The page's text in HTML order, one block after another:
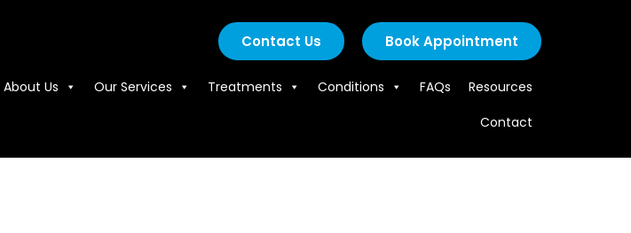
Contact Us Book Appointment
About Us Our Services Treatments Conditions FAQs
Resources
Contact